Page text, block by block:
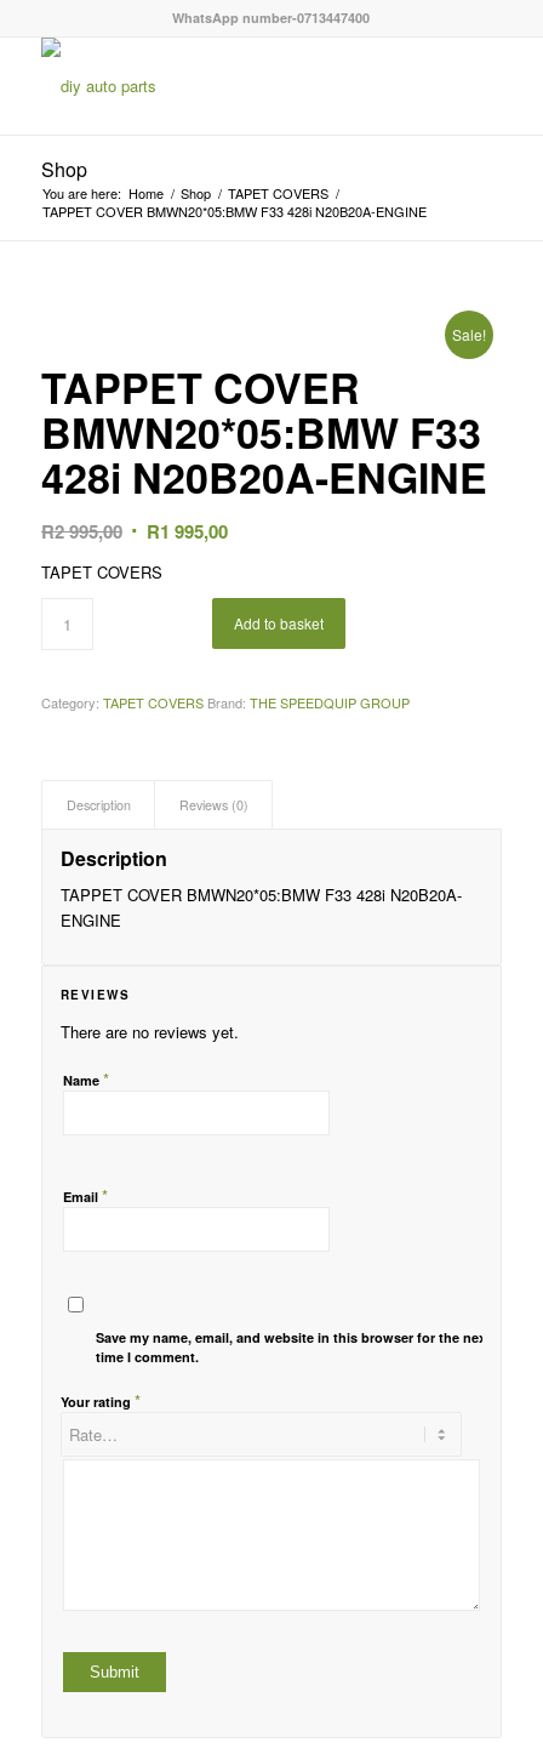
WhatsApp number-0713447400
Shop
You are here: Home / Shop / TAPET COVERS /
TAPPET COVER BMWN20*05:BMW F33 428i N20B20A-ENGINE
Sale!
TAPPET COVER
BMWN20*05:BMW F33
428i N20B20A-ENGINE
R2 995,00 Original
R1 995,00Current
R1
995,00.
TAPET COVERS
Add to basket
Category: TAPET COVERS Brand: THE SPEEDQUIP GROUP
Description Reviews (0)
Description
TAPPET COVER BMWN20*05:BMW F33 428i N20B20A-
ENGINE
REVIEWS
There are no reviews yet.
Name *
Email *
Save my name, email, and website in this browser for the next
time I comment.
Your rating *